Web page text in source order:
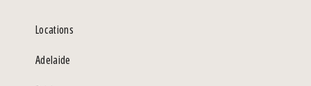
Locations
Adelaide